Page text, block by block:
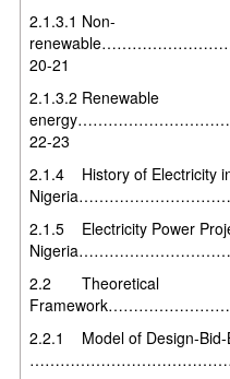
2.1.3.1 Non-
20-21
2.1.3.2 Renewable
22-23
2.1.4 History of Electricity
2.1.5 Electricity Power
2.2 Theoretical
2.2.1 Model of Design-Bid-